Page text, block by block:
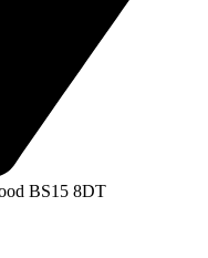
BS15 8DT